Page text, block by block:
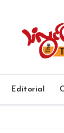
Editorial